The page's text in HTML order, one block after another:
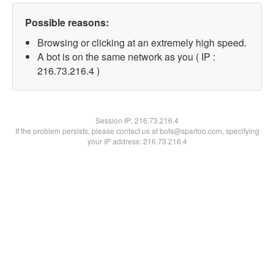
Possible reasons:
Browsing or clicking at an extremely high speed.
A bot is on the same network as you ( IP :
216.73.216.4 )
Session IP:216.73.216.4
If the problem persists, please contact us at bots@spartoo.com, specifying
your IP address: 216.73.216.4